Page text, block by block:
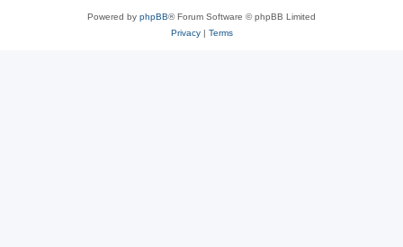
Powered by phpBB® Forum Software © phpBB Limited
Privacy| Terms